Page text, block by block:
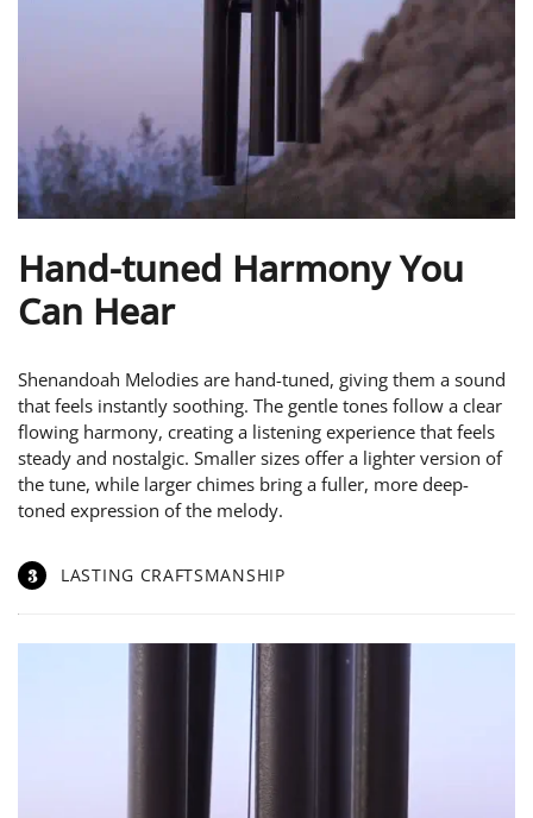
Hand-tuned Harmony You
Can Hear
Shenandoah Melodies are hand-tuned, giving them a sound
that feels instantly soothing. The gentle tones follow a clear
flowing harmony, creating a listening experience that feels
steady and nostalgic. Smaller sizes offer a lighter version of
the tune, while larger chimes bring a fuller, more deep-
toned expression of the melody.
3 LASTING CRAFTSMANSHIP